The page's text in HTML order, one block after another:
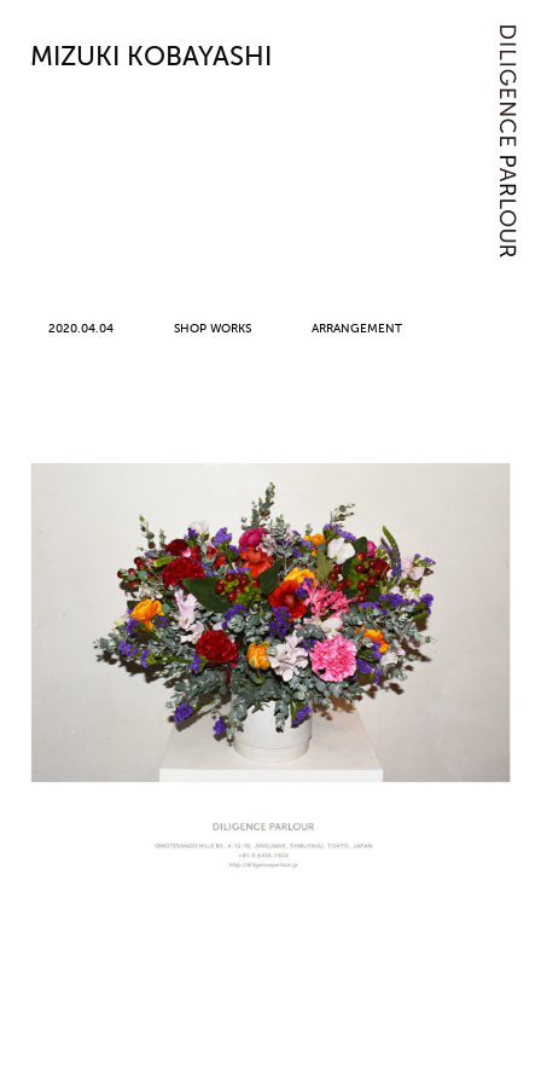
MIZUKI KOBAYASHI
2020.04.04 SHOP WORKS ARRANGEMENT